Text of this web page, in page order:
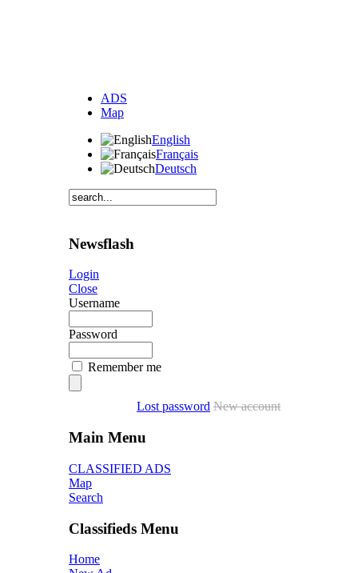
ADS
Map
English
Français
Deutsch
Newsflash
Login
Close
Username
Password
Remember me
Lost password New account
Main Menu
CLASSIFIED ADS
Map
Search
Classifieds Menu
Home